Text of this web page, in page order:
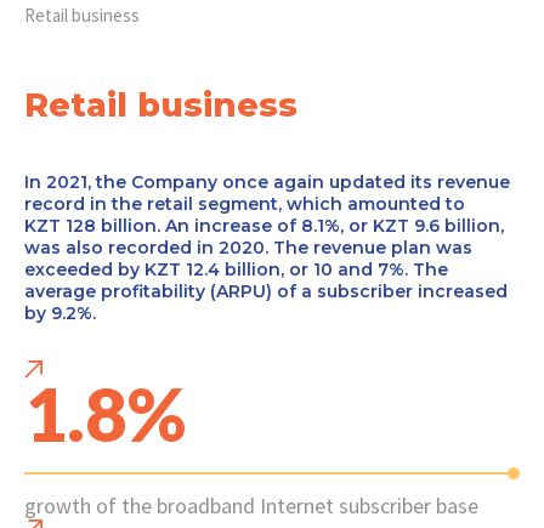
Retail business
Retail business
In 2021, the Company once again updated its revenue
record in the retail segment, which amounted to
KZT 128 billion. An increase of 8.1%, or KZT 9.6 billion,
was also recorded in 2020. The revenue plan was
exceeded by KZT 12.4 billion, or 10 and 7%. The
average profitability (ARPU) of a subscriber increased
by 9.2%.
1.8%
growth of the broadband Internet subscriber base